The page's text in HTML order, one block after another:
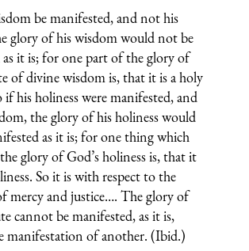
be manifested, and not his
glory of his wisdom would not be
it is; for one part of the glory of
of divine wisdom is, that it is a holy
if his holiness were manifested, and
the glory of his holiness would
as it is; for one thing which
glory of God’s holiness is, that it
So it is with respect to the
mercy and justice…. The glory of
cannot be manifested, as it is,
manifestation of another. (Ibid.)